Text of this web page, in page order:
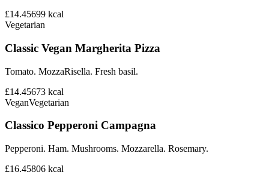
£14.45699 kcal
Vegetarian
Classic Vegan Margherita Pizza
Tomato. MozzaRisella. Fresh basil.
£14.45673 kcal
VeganVegetarian
Classico Pepperoni Campagna
Pepperoni. Ham. Mushrooms. Mozzarella. Rosemary.
£16.45806 kcal